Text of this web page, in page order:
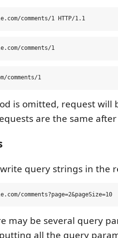
is omitted, request will
are the same
query strings in the
may be several query
all the query